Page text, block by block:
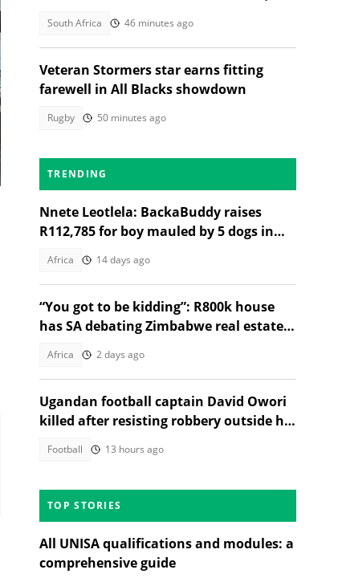
South Africa 46 minutes ago
Veteran Stormers star earns fitting
farewell in All Blacks showdown
Rugby 50 minutes ago
TRENDING
Nnete Leotlela: BackaBuddy raises
R112,785 for boy mauled by 5 dogs in
Africa 14 days ago
“You got to be kidding”: R800k house
has SA debating Zimbabwe real estate
Africa 2 days ago
Ugandan football captain David Owori
killed after resisting robbery outside his
Football 13 hours ago
TOP STORIES
All UNISA qualifications and modules: a
comprehensive guide